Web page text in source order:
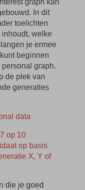
graph kan
In dit
toelichten
welke
je ermee
beginnen
graph.
de plek van
generaties
data
op 10
op basis
X, Y of
die je goed